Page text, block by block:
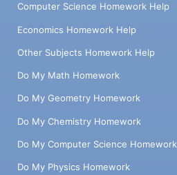
Computer Science Homework Help
Economics Homework Help
Other Subjects Homework Help
Do My Math Homework
Do My Geometry Homework
Do My Chemistry Homework
Do My Computer Science Homework
Do My Physics Homework